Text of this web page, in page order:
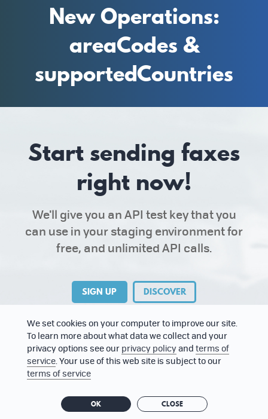
New Operations:
areaCodes &
supportedCountries
Start sending faxes
right now!
We'll give you an API test key that you
can use in your staging environment for
free, and unlimited API calls.
SIGN UP DISCOVER
PRIVACY POLICY
STATUS
We set cookies on your computer to improve our site.
To learn more about what data we collect and your
privacy options see our privacy policyand terms of
service. Your use of this web site is subject to our
terms of service
OK CLOSE